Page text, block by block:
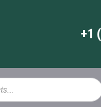
+1